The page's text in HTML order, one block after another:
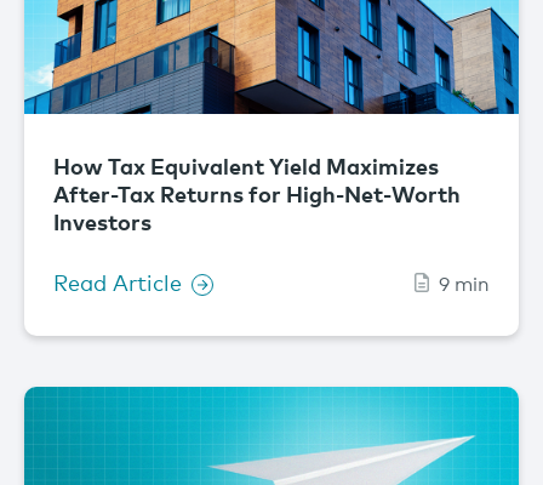
How Tax Equivalent Yield Maximizes
After-Tax Returns for High-Net-Worth
Investors
Read Article 9 min